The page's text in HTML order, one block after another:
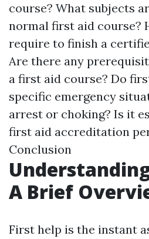
course? What subjects
normal first aid course?
require to finish a
Are there any
a first aid course? Do
specific emergency
arrest or choking? Is it
first aid accreditation
Conclusion
A Brief
First help is the instant